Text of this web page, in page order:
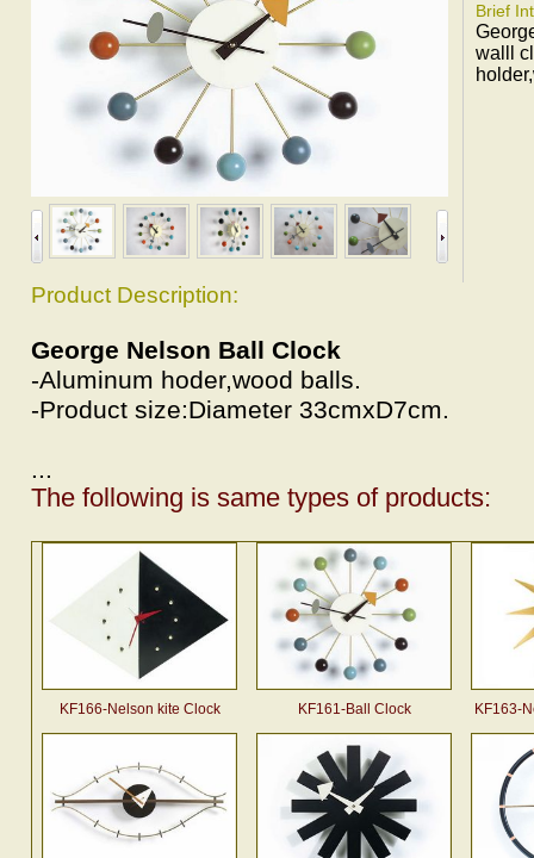
Brief
walll
Product Description:
George Nelson Ball Clock
-Aluminum hoder,wood balls.
-Product size:Diameter 33cmxD7cm.
...
The following is same types of products:
KF166-Nelson kite Clock KF161-Ball Clock KF163-